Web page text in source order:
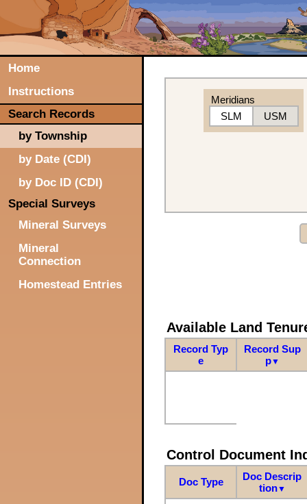
Home
Instructions
Search Records
by Township
by Date (CDI)
by Doc ID (CDI)
Special Surveys
Mineral Surveys
Mineral
Connection
Homestead Entries
Meridians
SLM
USM
Available Land
Record Typ
e
Record Sup
p▼
Control Document
Doc Type
Doc Descrip
tion▼